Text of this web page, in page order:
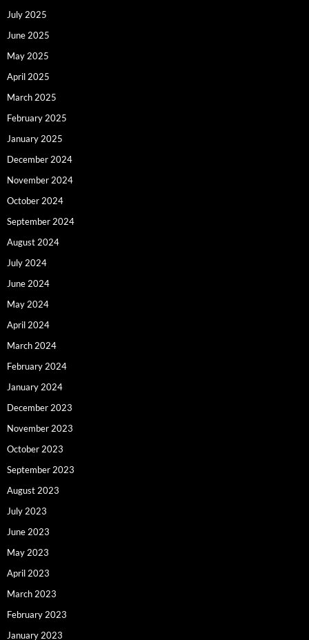
July 2025
June 2025
May 2025
April 2025
March 2025
February 2025
January 2025
December 2024
November 2024
October 2024
September 2024
August 2024
July 2024
June 2024
May 2024
April 2024
March 2024
February 2024
January 2024
December 2023
November 2023
October 2023
September 2023
August 2023
July 2023
June 2023
May 2023
April 2023
March 2023
February 2023
January 2023